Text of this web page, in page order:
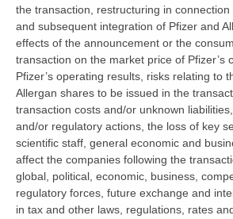
the transaction, restructuring in
and subsequent integration of Pfizer and
effects of the announcement or the
transaction on the market price of Pfizer’s
Pfizer’s operating results, risks relating to
Allergan shares to be issued in the
transaction costs and/or unknown
and/or regulatory actions, the loss of key
scientific staff, general economic and
affect the companies following the
global, political, economic, business,
regulatory forces, future exchange and
in tax and other laws, regulations, rates